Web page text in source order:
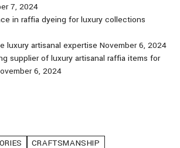
7, 2024
in raffia dyeing for luxury collections
luxury artisanal expertise November 6, 2024
supplier of luxury artisanal raffia items for
6, 2024
CRAFTSMANSHIP